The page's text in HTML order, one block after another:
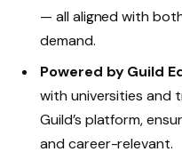
— all aligned with
demand.
Powered by Guild
with universities and
Guild’s platform,
and career-relevant.